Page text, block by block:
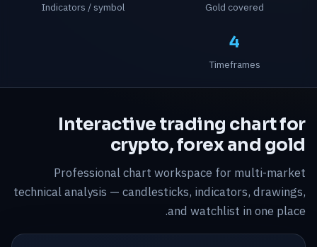
Gold covered
Indicators / symbol
4
Timeframes
Interactive trading chart for
crypto, forex and gold
Professional chart workspace for multi-market
technical analysis — candlesticks, indicators, drawings,
and watchlist in one place.